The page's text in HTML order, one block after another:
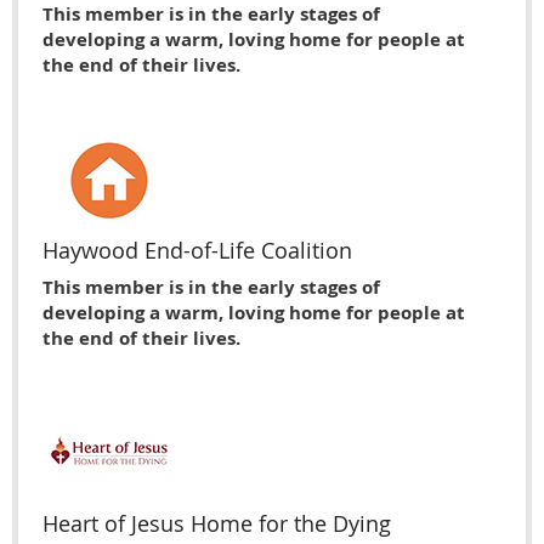
This member is in the early stages of
developing a warm, loving home for people at
the end of their lives.
Haywood End-of-Life Coalition
This member is in the early stages of
developing a warm, loving home for people at
the end of their lives.
Heart of Jesus Home for the Dying